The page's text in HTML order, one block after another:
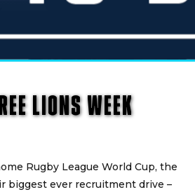
LIONS WEEK
Rugby League World Cup, the
biggest ever recruitment drive –